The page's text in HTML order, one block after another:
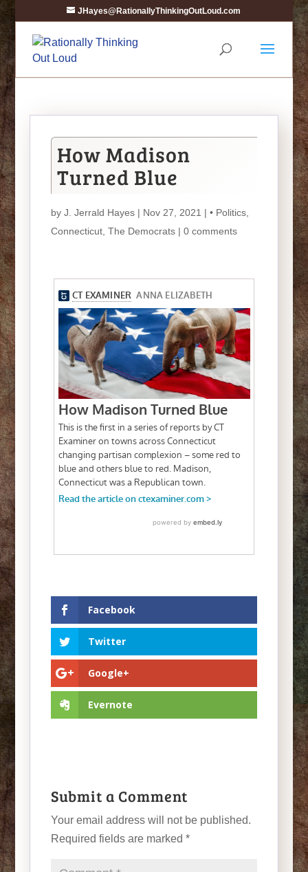
JHayes@RationallyThinkingOutLoud.com
How Madison
Turned Blue
by J. Jerrald Hayes| Nov 27, 2021 | • Politics,
Connecticut, The Democrats| 0 comments
Facebook
Twitter
Google+
Evernote
Submit a Comment
Your email address will not be published.
Required fields are marked *